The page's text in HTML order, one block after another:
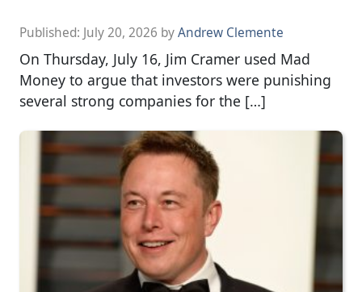
Published: July 20, 2026 byAndrew Clemente
On Thursday, July 16, Jim Cramer used Mad
Money to argue that investors were punishing
several strong companies for the […]